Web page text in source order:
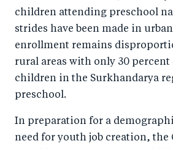
children attending preschool
strides have been made in
enrollment remains
rural areas with only 30 percent
children in the Surkhandarya
preschool.
In preparation for a
need for youth job creation, the